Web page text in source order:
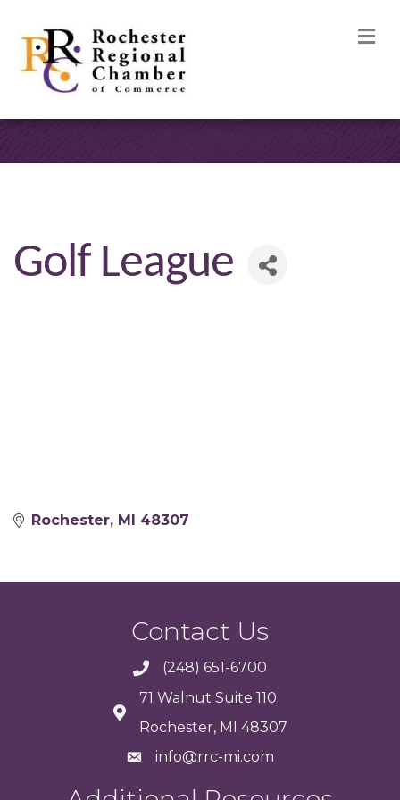
Golf League
Rochester MI 48307
Contact Us
(248) 651-6700
71 Walnut Suite 110
Rochester, MI 48307
info@rrc-mi.com